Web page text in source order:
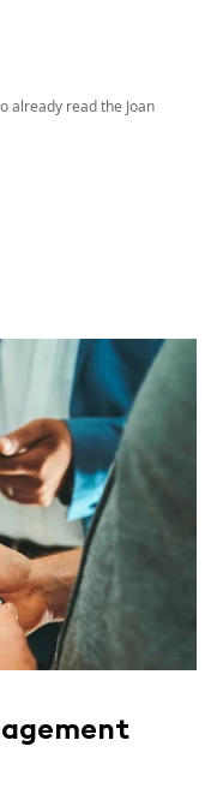
already read the Joan